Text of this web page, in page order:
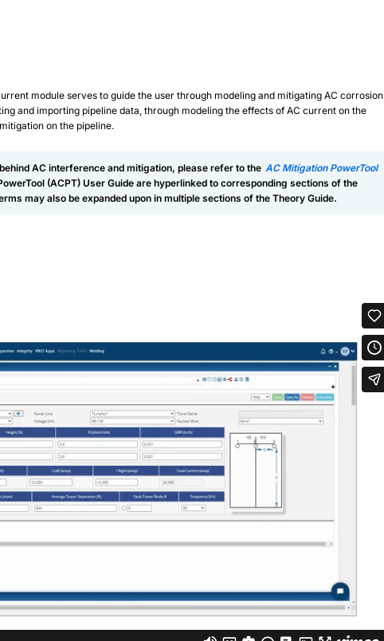
module serves to guide the user through modeling and mitigating AC corrosion
and importing pipeline data, through modeling the effects of AC current on the
on the pipeline.
AC interference and mitigation, please refer to the AC Mitigation PowerTool
(ACPT) User Guide are hyperlinked to corresponding sections of the
may also be expanded upon in multiple sections of the Theory Guide.